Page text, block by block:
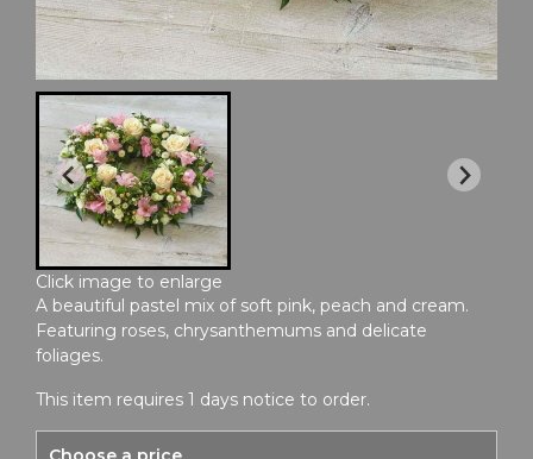
Click image to enlarge
A beautiful pastel mix of soft pink, peach and cream.
Featuring roses, chrysanthemums and delicate
foliages.
This item requires 1 days notice to order.